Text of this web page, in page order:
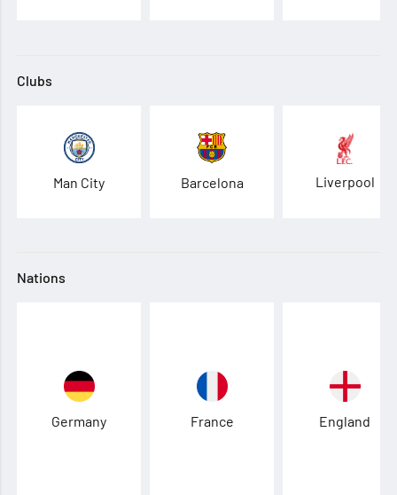
Clubs
Man City Barcelona Liverpool
Nations
Germany France England